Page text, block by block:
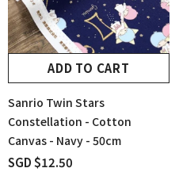
ADD TO CART
Sanrio Twin Stars
Constellation - Cotton
Canvas - Navy - 50cm
SGD $12.50